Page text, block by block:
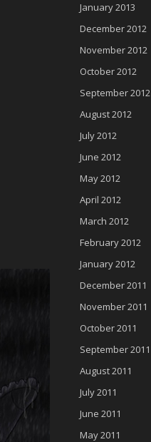
January 2013
December 2012
November 2012
October 2012
September 2012
August 2012
July 2012
June 2012
May 2012
April 2012
March 2012
February 2012
January 2012
December 2011
November 2011
October 2011
September 2011
August 2011
July 2011
June 2011
May 2011